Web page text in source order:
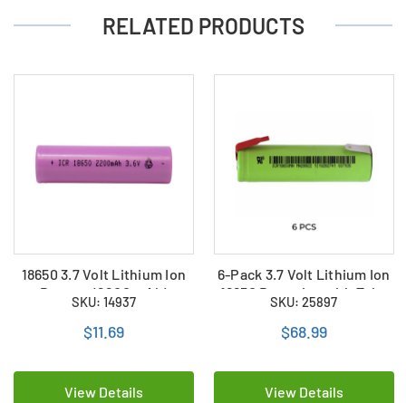
RELATED PRODUCTS
18650 3.7 Volt Lithium Ion
Battery (2200 mAh)
SKU: 14937
$11.69
View Details
6-Pack 3.7 Volt Lithium Ion
18650 Batteries with Tabs
(2200 mAh)
SKU: 25897
$68.99
View Details